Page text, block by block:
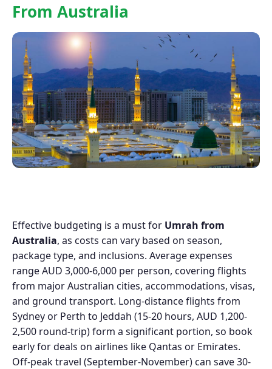
From Australia
Effective budgeting is a must for Umrah from
Australia, as costs can vary based on season,
package type, and inclusions. Average expenses
range AUD 3,000-6,000 per person, covering flights
from major Australian cities, accommodations, visas,
and ground transport. Long-distance flights from
Sydney or Perth to Jeddah (15-20 hours, AUD 1,200-
2,500 round-trip) form a significant portion, so book
early for deals on airlines like Qantas or Emirates.
Off-peak travel (September-November) can save 30-